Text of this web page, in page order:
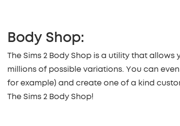
Body Shop:
The Sims 2 Body Shop is a utility that
millions of possible variations. You can
for example) and create one of a kind
The Sims 2 Body Shop!